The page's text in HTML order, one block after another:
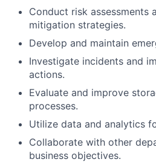
Conduct risk assessments
mitigation strategies.
Develop and maintain
Investigate incidents and
actions.
Evaluate and improve
processes.
Utilize data and analytics
Collaborate with other
business objectives.